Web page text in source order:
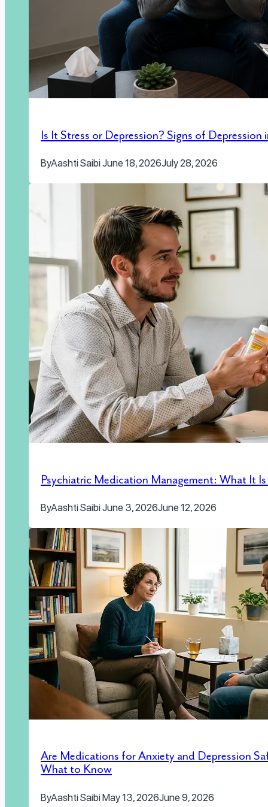
Is It Stress or Depression? Signs of
ByAashti SaibiJune 18, 2026July 28, 2026
Psychiatric Medication Management: What It
ByAashti SaibiJune 3, 2026June 12, 2026
Are Medications for Anxiety and Depression
What to Know
ByAashti SaibiMay 13, 2026June 9, 2026